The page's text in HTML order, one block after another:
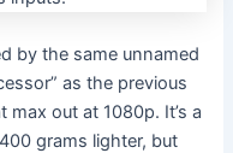
by the same unnamed
as the previous
out at 1080p. It’s a
grams lighter, but